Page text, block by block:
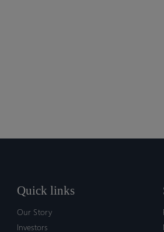
Quick links
Our Story
Investors